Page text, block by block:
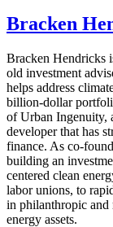
Bracken
Bracken Hendricks
old investment
helps address
billion-dollar
of Urban Ingenuity,
developer that has
finance. As co-
building an
centered clean
labor unions, to
in philanthropic and
energy assets.